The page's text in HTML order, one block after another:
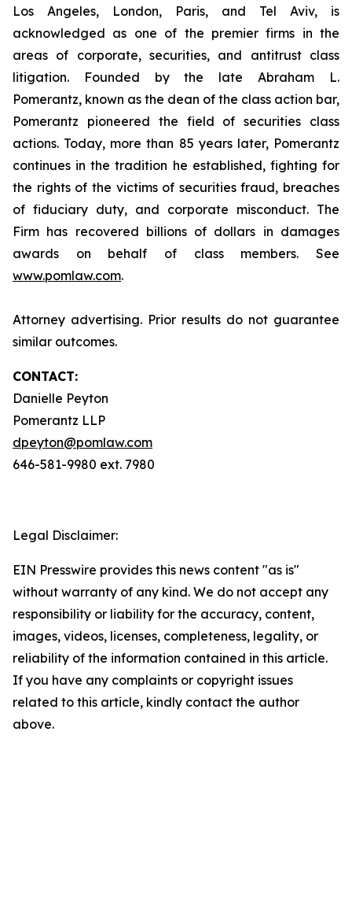
Los Angeles, London, Paris, and Tel Aviv, is
acknowledged as one of the premier firms in the
areas of corporate, securities, and antitrust class
litigation. Founded by the late Abraham L.
Pomerantz, known as the dean of the class action bar,
Pomerantz pioneered the field of securities class
actions. Today, more than 85 years later, Pomerantz
continues in the tradition he established, fighting for
the rights of the victims of securities fraud, breaches
of fiduciary duty, and corporate misconduct. The
Firm has recovered billions of dollars in damages
awards on behalf of class members. See
www.pomlaw.com.
Attorney advertising. Prior results do not guarantee
similar outcomes.
CONTACT:
Danielle Peyton
Pomerantz LLP
dpeyton@pomlaw.com
646-581-9980 ext. 7980
Legal Disclaimer:
EIN Presswire provides this news content "as is"
without warranty of any kind. We do not accept any
responsibility or liability for the accuracy, content,
images, videos, licenses, completeness, legality, or
reliability of the information contained in this article.
If you have any complaints or copyright issues
related to this article, kindly contact the author
above.